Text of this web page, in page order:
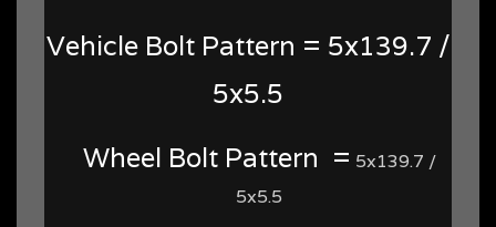
Vehicle Bolt Pattern = 5x139.7 /
5x5.5
Wheel Bolt Pattern = 5x139.7 /
5x5.5